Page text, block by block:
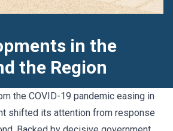
in the
the Region
the COVID-19 pandemic easing in
shifted its attention from response